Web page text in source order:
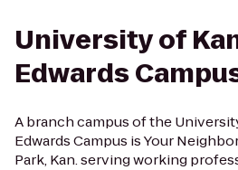
University of
Edwards
A branch campus of the
Edwards Campus is Your
Park, Kan. serving working